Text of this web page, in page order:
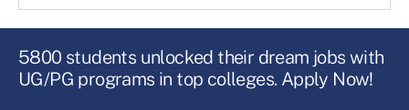
5800 students unlocked their dream jobs with
UG/PG programs in top colleges. Apply Now!